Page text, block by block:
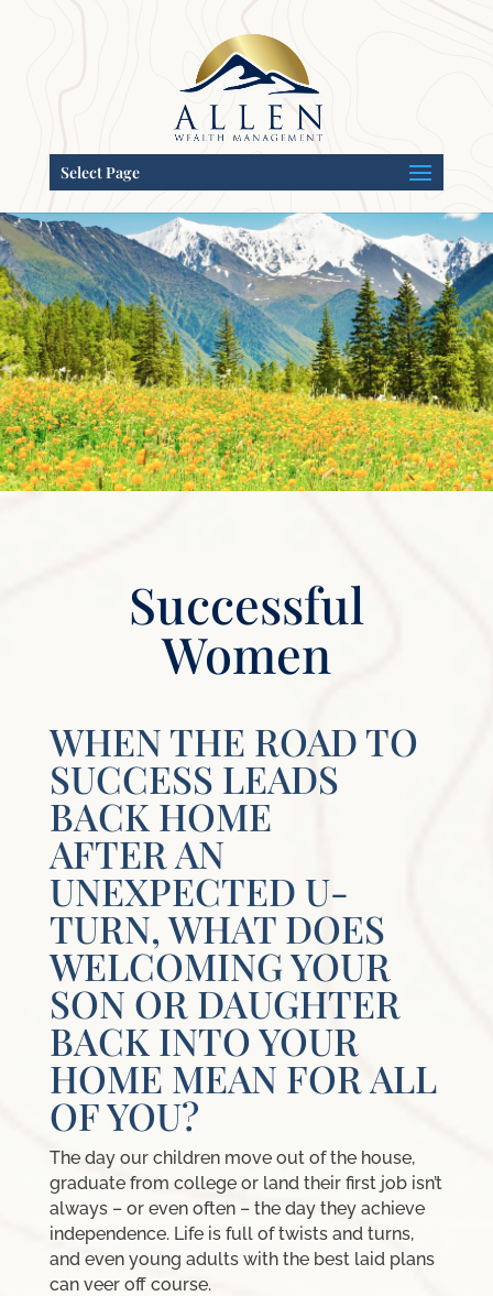
Select Page
Successful
Women
WHEN THE ROAD TO
SUCCESS LEADS
BACK HOME
AFTER AN
UNEXPECTED U-
TURN, WHAT DOES
WELCOMING YOUR
SON OR DAUGHTER
BACK INTO YOUR
HOME MEAN FOR ALL
OF YOU?
The day our children move out of the house,
graduate from college or land their first job isn’t
always – or even often – the day they achieve
independence. Life is full of twists and turns,
and even young adults with the best laid plans
can veer off course.